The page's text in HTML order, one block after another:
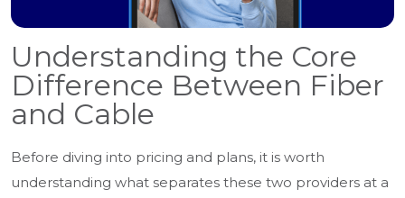
Understanding the Core
Difference Between Fiber
and Cable
Before diving into pricing and plans, it is worth
understanding what separates these two providers at a